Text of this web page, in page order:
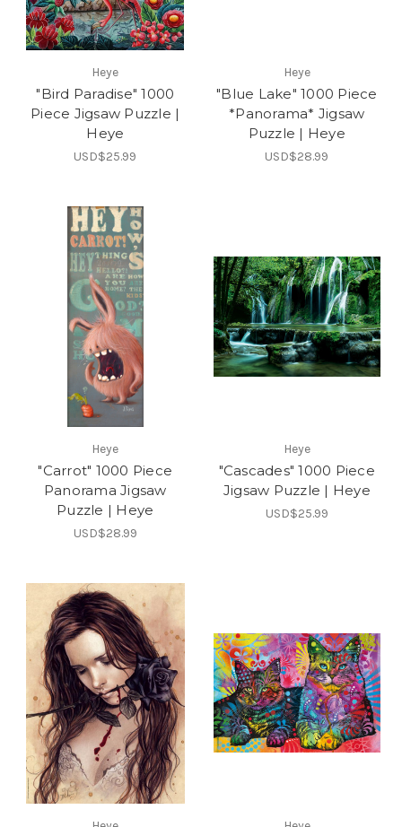
Heye
"Bird Paradise" 1000
Piece Jigsaw Puzzle |
Heye
USD$25.99
Heye
"Blue Lake" 1000 Piece
*Panorama* Jigsaw
Puzzle | Heye
USD$28.99
Heye
"Carrot" 1000 Piece
Panorama Jigsaw
Puzzle | Heye
USD$28.99
Heye
"Cascades" 1000 Piece
Jigsaw Puzzle | Heye
USD$25.99